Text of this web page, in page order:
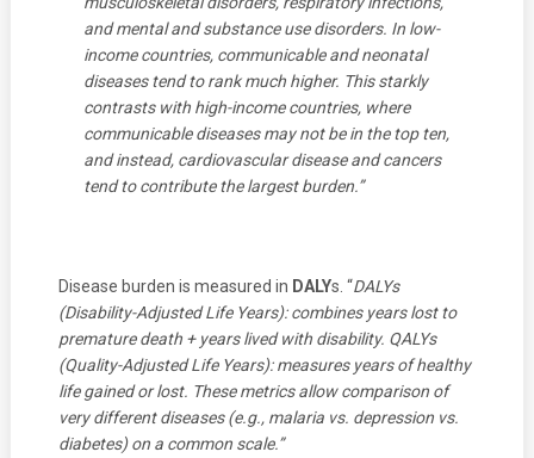
and mental and substance use disorders. In low-
income countries, communicable and neonatal
diseases tend to rank much higher. This starkly
contrasts with high-income countries, where
communicable diseases may not be in the top ten,
and instead, cardiovascular disease and cancers
tend to contribute the largest burden.”
Disease burden is measured in DALYs. “DALYs
(Disability-Adjusted Life Years): combines years lost to
premature death + years lived with disability. QALYs
(Quality-Adjusted Life Years): measures years of healthy
life gained or lost. These metrics allow comparison of
very different diseases (e.g., malaria vs. depression vs.
diabetes) on a common scale.”